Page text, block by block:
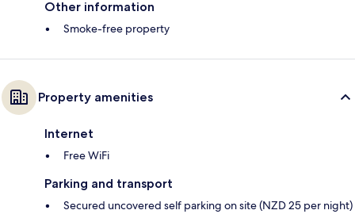
Other information
Smoke-free property
Property amenities
Internet
Free WiFi
Parking and transport
Secured uncovered self parking on site (NZD 25 per night)